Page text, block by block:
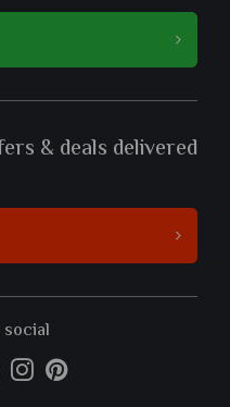
& deals delivered
social